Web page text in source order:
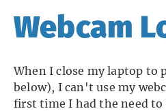
Webcam
When I close my laptop to
below), I can't use my
first time I had the need to